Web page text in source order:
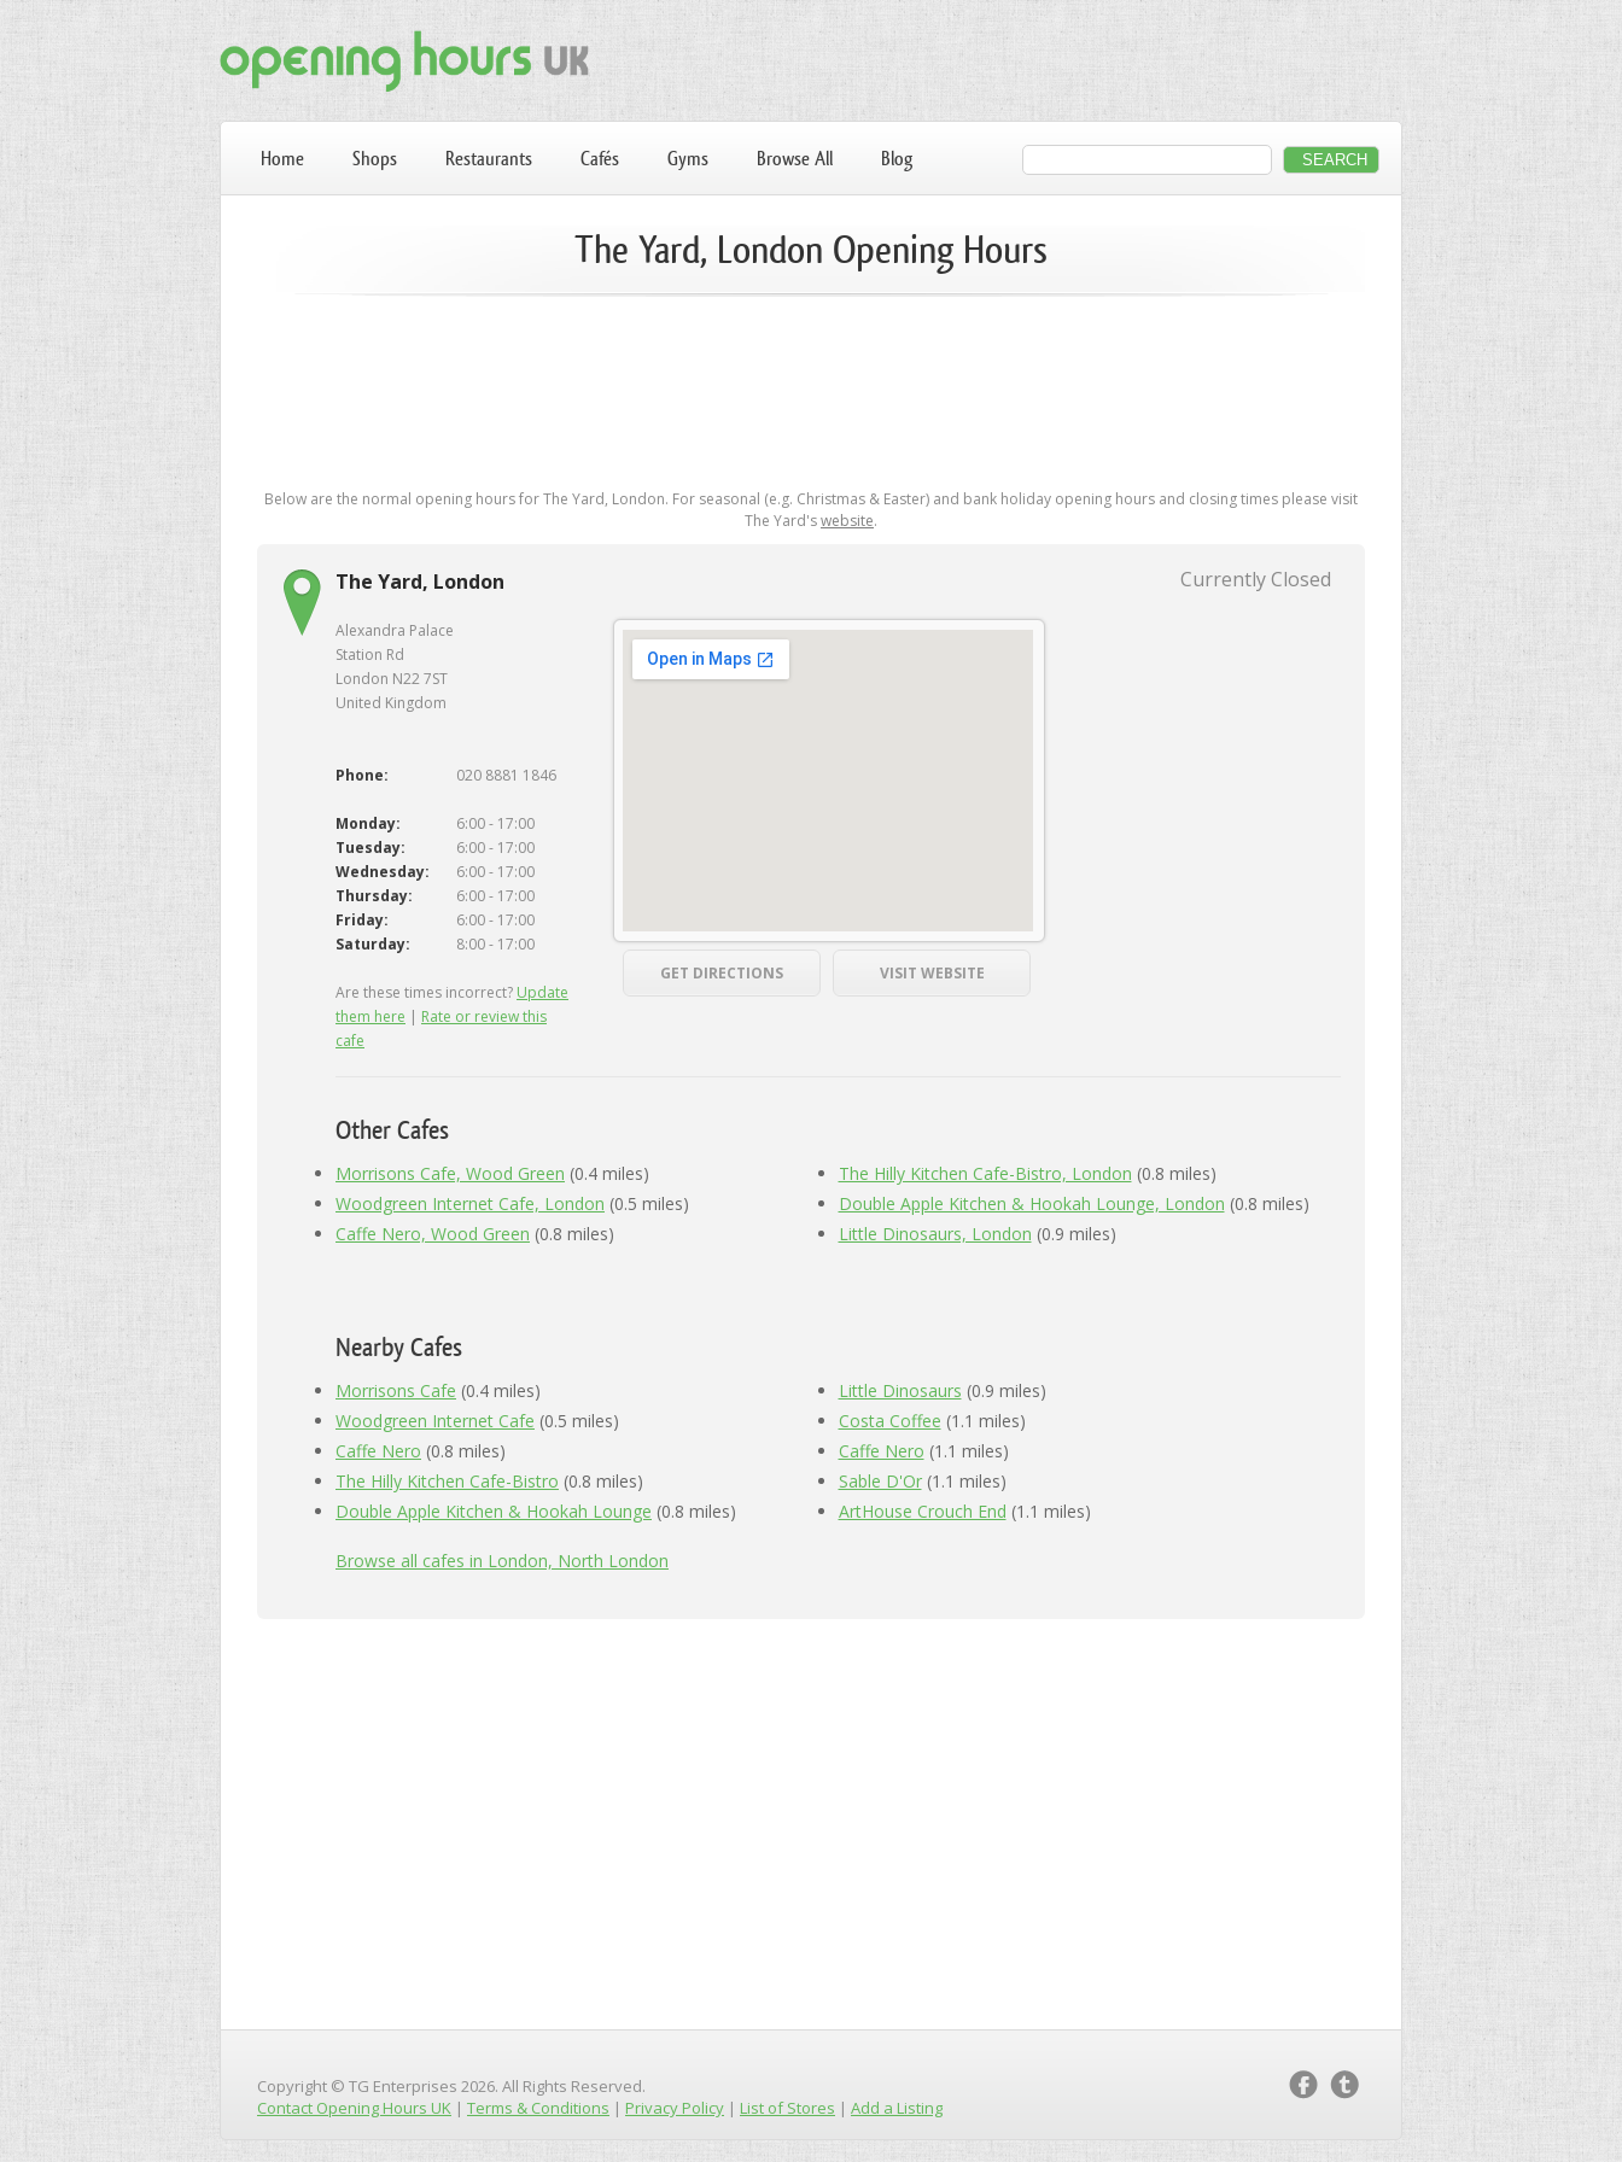
Home Shops Restaurants Cafés Gyms Browse All Blog
The Yard, London Opening Hours
Below are the normal opening hours for The Yard, London. For seasonal (e.g. Christmas & Easter) and bank holiday opening hours and closing times please visit
The Yard'swebsite.
Currently Closed
The Yard, London
Alexandra Palace
Station Rd
London N22 7ST
United Kingdom
Phone: 020 8881 1846
Monday:
6:00 - 17:00
Tuesday:
6:00 - 17:00
Wednesday:
6:00 - 17:00
Thursday:
6:00 - 17:00
Friday:
6:00 - 17:00
Saturday:
8:00 - 17:00
Are these times incorrect? Update
them here | Rate or review this
cafe
GET DIRECTIONS VISIT WEBSITE
Other Cafes
Morrisons Cafe, Wood Green (0.4 miles)
Woodgreen Internet Cafe, London (0.5 miles)
Caffe Nero, Wood Green (0.8 miles)
The Hilly Kitchen Cafe-Bistro, London (0.8 miles)
Double Apple Kitchen & Hookah Lounge, London (0.8 miles)
Little Dinosaurs, London (0.9 miles)
Nearby Cafes
Morrisons Cafe (0.4 miles)
Woodgreen Internet Cafe (0.5 miles)
Caffe Nero (0.8 miles)
The Hilly Kitchen Cafe-Bistro (0.8 miles)
Double Apple Kitchen & Hookah Lounge (0.8 miles)
Little Dinosaurs (0.9 miles)
Costa Coffee (1.1 miles)
Caffe Nero (1.1 miles)
Sable D'Or(1.1 miles)
ArtHouse Crouch End (1.1 miles)
Browse all cafes in London, North London
Copyright © TG Enterprises 2026. All Rights Reserved.
Contact Opening Hours UK | Terms & Conditions | Privacy Policy | List of Stores | Add a Listing